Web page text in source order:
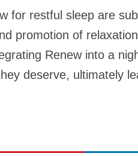
for restful sleep are
promotion of
Renew into a
deserve, ultimately